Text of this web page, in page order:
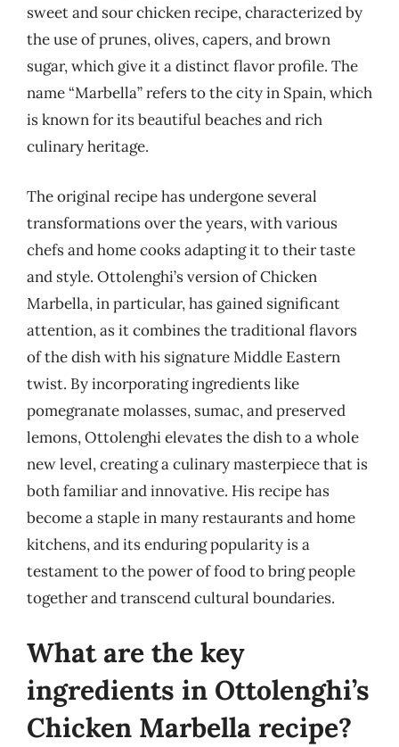
sweet and sour chicken recipe, characterized by
the use of prunes, olives, capers, and brown
sugar, which give it a distinct flavor profile. The
name “Marbella” refers to the city in Spain, which
is known for its beautiful beaches and rich
culinary heritage.
The original recipe has undergone several
transformations over the years, with various
chefs and home cooks adapting it to their taste
and style. Ottolenghi’s version of Chicken
Marbella, in particular, has gained significant
attention, as it combines the traditional flavors
of the dish with his signature Middle Eastern
twist. By incorporating ingredients like
pomegranate molasses, sumac, and preserved
lemons, Ottolenghi elevates the dish to a whole
new level, creating a culinary masterpiece that is
both familiar and innovative. His recipe has
become a staple in many restaurants and home
kitchens, and its enduring popularity is a
testament to the power of food to bring people
together and transcend cultural boundaries.
What are the key
ingredients in Ottolenghi’s
Chicken Marbella recipe?